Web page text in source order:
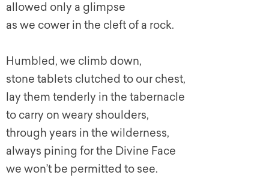
allowed only a glimpse
as we cower in the cleft of a rock.
Humbled, we climb down,
stone tablets clutched to our chest,
lay them tenderly in the tabernacle
to carry on weary shoulders,
through years in the wilderness,
always pining for the Divine Face
we won’t be permitted to see.